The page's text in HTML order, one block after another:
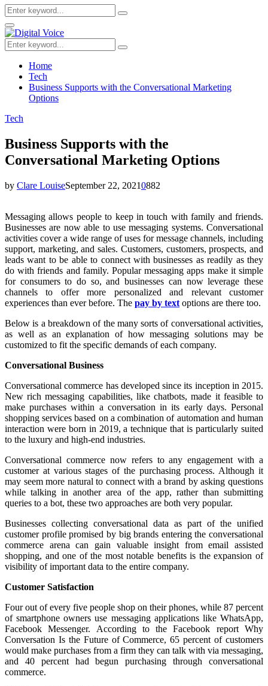
Search
for:
Search
Primary
Menu
Search
for:
Search
Home
Tech
Business Supports with the Conversational Marketing
Options
Tech
Business Supports with the
Conversational Marketing Options
by Clare LouiseSeptember 22, 20210882
Messaging allows people to keep in touch with family and friends.
Businesses are now able to use messaging systems. Conversational
activities cover a wide range of uses for message channels, including
support, marketing, and sales. Customers, customers, prospects, and
leads want to be able to connect with businesses as readily as they
do with friends and family. Popular messaging apps make it simple
for consumers to do so, and businesses can now leverage these
channels to offer more personalized and relevant customer
experiences than ever before. The pay by text options are there too.
Below is a breakdown of the many sorts of conversational activities,
as well as an explanation of how messaging solutions may be
customized to fit the specific demands of each company.
Conversational Business
Conversational commerce has developed since its inception in 2015.
New rich messaging capabilities, like chatbots, made it feasible to
make purchases within a conversation in its early days. Personal
shopping services based on a combination of automation and human
interaction were born in 2019, a technique that is particularly suited
to the luxury and high-end industries.
Conversational commerce now refers to any engagement with a
customer at various stages of the purchasing process. Although it
may seem more natural to connect with a brand by asking questions
while talking in another area of the app, rather than submitting
queries to a bot, these two approaches are both very popular.
Businesses collecting conversational data as part of the unified
customer profile promised by big brands entering the conversational
commerce arena can gain valuable insight from email assisted
shopping, and one of the most notable benefits is the expansion of
visibility of important data to the entire company.
Customer Satisfaction
Four out of every five people shop on their phones, while 87 percent
of smartphone owners use messaging applications like WhatsApp,
Facebook Messenger. According to the Facebook report Why
Conversation Is the Future of Commerce, 65 percent of customers
would make purchases from a firm they can talk with via messaging,
and 40 percent had begun purchasing through conversational
commerce.